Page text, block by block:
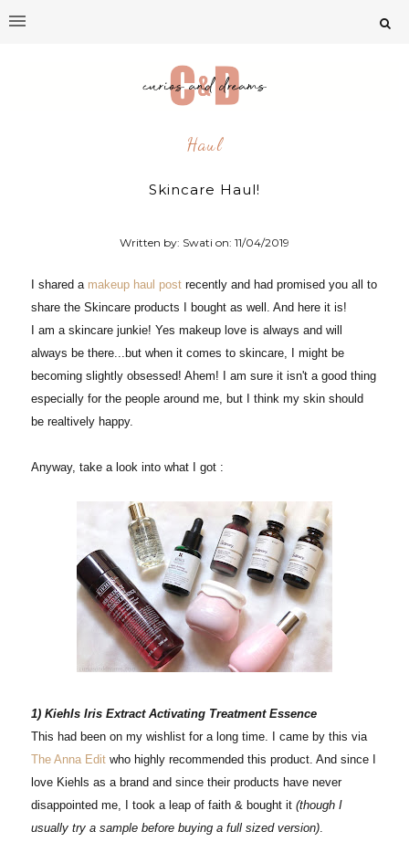
Haul
Skincare Haul!
Written by: Swati on:11/04/2019
I shared a makeup haul post recently and had promised you all to
share the Skincare products I bought as well. And here it is!
I am a skincare junkie! Yes makeup love is always and will
always be there...but when it comes to skincare, I might be
becoming slightly obsessed! Ahem! I am sure it isn't a good thing
especially for the people around me, but I think my skin should
be realtively happy.
Anyway, take a look into what I got :
1) Kiehls Iris Extract Activating Treatment Essence
This had been on my wishlist for a long time. I came by this via
The Anna Edit who highly recommended this product. And since I
love Kiehls as a brand and since their products have never
disappointed me, I took a leap of faith & bought it (though I
usually try a sample before buying a full sized version).